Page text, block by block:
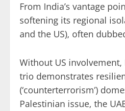
From India’s vantage
softening its regional
and the US), often
Without US
trio demonstrates
(‘counterterrorism’)
Palestinian issue, the